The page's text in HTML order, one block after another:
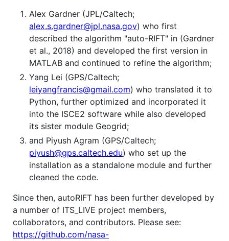
Alex Gardner (JPL/Caltech;
alex.s.gardner@jpl.nasa.gov) who first
described the algorithm "auto-RIFT" in (Gardner
et al., 2018) and developed the first version in
MATLAB and continued to refine the algorithm;
Yang Lei (GPS/Caltech;
leiyangfrancis@gmail.com) who translated it to
Python, further optimized and incorporated it
into the ISCE2 software while also developed
its sister module Geogrid;
and Piyush Agram (GPS/Caltech;
piyush@gps.caltech.edu) who set up the
installation as a standalone module and further
cleaned the code.
Since then, autoRIFT has been further developed by
a number of ITS_LIVE project members,
collaborators, and contributors. Please see:
https://github.com/nasa-